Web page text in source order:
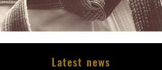
Latest news